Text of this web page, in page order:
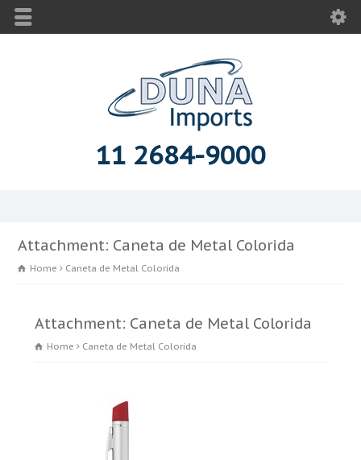
11 2684-9000
Attachment: Caneta de Metal Colorida
Home Caneta de Metal Colorida
Attachment: Caneta de Metal Colorida
Home Caneta de Metal Colorida